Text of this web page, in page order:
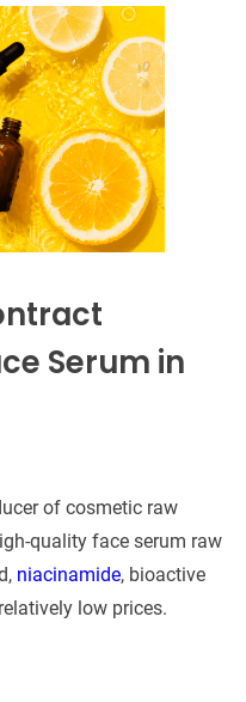
Serum in
of cosmetic raw
quality face serum raw
niacinamide, bioactive
low prices.